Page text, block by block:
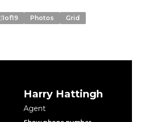
1of19 Photos Grid
Harry Hattingh
Agent